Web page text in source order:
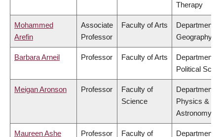
Therapy
Mohammed
Arefin
Associate
Professor
Faculty of Arts
Department
Geography
Barbara Arneil Professor Faculty of Arts
Department
Political
Meigan Aronson Professor
Faculty of
Science
Department
Physics &
Astronomy
Maureen Ashe Professor
Faculty of
Department